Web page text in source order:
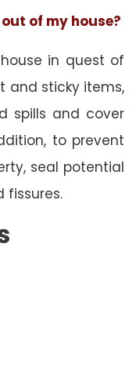
of my house?
in quest of
and sticky items,
spills and cover
to prevent
seal potential
fissures.